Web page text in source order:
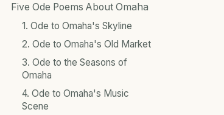
Five Ode Poems About Omaha
1. Ode to Omaha's Skyline
2. Ode to Omaha's Old Market
3. Ode to the Seasons of
Omaha
4. Ode to Omaha's Music
Scene